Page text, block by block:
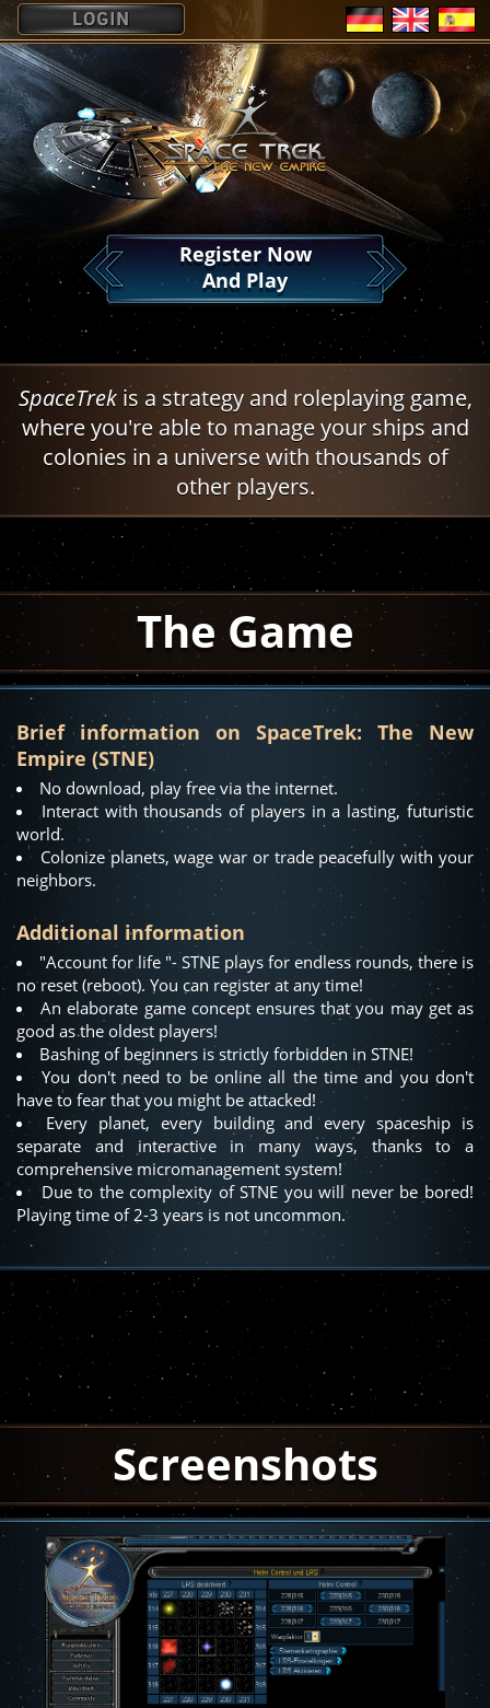
?
Register Now
And Play
SpaceTrekis a strategy and roleplaying game,
where you're able to manage your ships and
colonies in a universe with thousands of
other players.
The Game
Brief information on SpaceTrek: The New
Empire (STNE)
No download, play free via the internet.
Interact with thousands of players in a lasting, futuristic
world.
Colonize planets, wage war or trade peacefully with your
neighbors.
Additional information
"Account for life "- STNE plays for endless rounds, there is
no reset (reboot). You can register at any time!
An elaborate game concept ensures that you may get as
good as the oldest players!
Bashing of beginners is strictly forbidden in STNE!
You don't need to be online all the time and you don't
have to fear that you might be attacked!
Every planet, every building and every spaceship is
separate and interactive in many ways, thanks to a
comprehensive micromanagement system!
Due to the complexity of STNE you will never be bored!
Playing time of 2-3 years is not uncommon.
Screenshots